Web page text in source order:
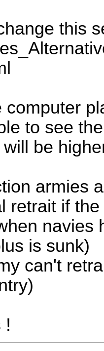
this
computer
to see
be
armies
retrait if
navies
is sunk)
can't
!